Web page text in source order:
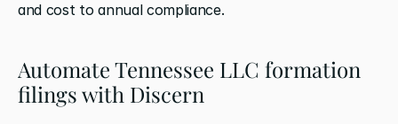
and cost to annual compliance.
Automate Tennessee LLC formation
filings with Discern